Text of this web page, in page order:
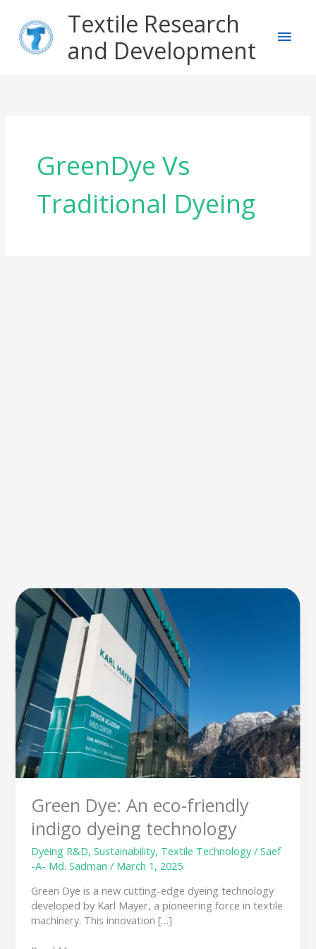
content
Textile Research
and Development
GreenDye Vs
Traditional Dyeing
Green Dye: An eco-friendly
indigo dyeing technology
Dyeing R&D,Sustainability, Textile Technology/Saef
-A- Md. Sadman/ March 1, 2025
Green Dye is a new cutting-edge dyeing technology
developed by Karl Mayer, a pioneering force in textile
machinery. This innovation […]
Green
Dye:
An
eco-
friendly
indigo
dyeing
technology